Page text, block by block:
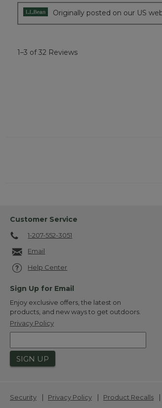
Originally posted on our US
1–3 of 32 Reviews
Customer Service
1-207-552-3051
Email
Help Center
Sign Up for Email
Enjoy exclusive offers, the latest on
products, and new ways to get outdoors.
Privacy Policy
SIGN UP
Security | Privacy Policy | Product Recalls |